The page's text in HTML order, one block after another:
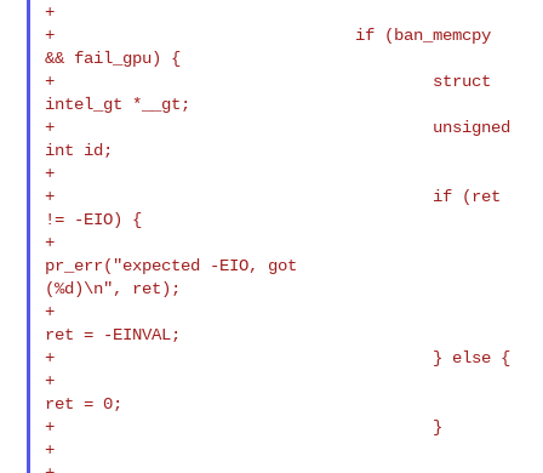
+
+                               if (ban_memcpy
&& fail_gpu) {
+                                       struct
intel_gt *__gt;
+                                       unsigned
int id;
+
+                                       if (ret
!= -EIO) {
+
pr_err("expected -EIO, got
(%d)\n", ret);
+
ret = -EINVAL;
+                                       } else {
+
ret = 0;
+                                       }
+